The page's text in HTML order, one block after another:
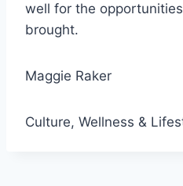
well for the
brought.
Maggie Raker
Culture, Wellness &